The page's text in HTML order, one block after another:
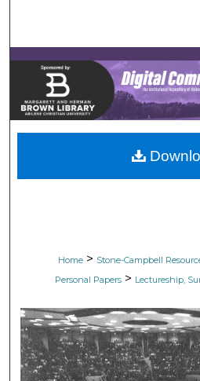
Browse
My
About
Digital
Home > Stone-Campbell
Personal Papers > Lectureship,